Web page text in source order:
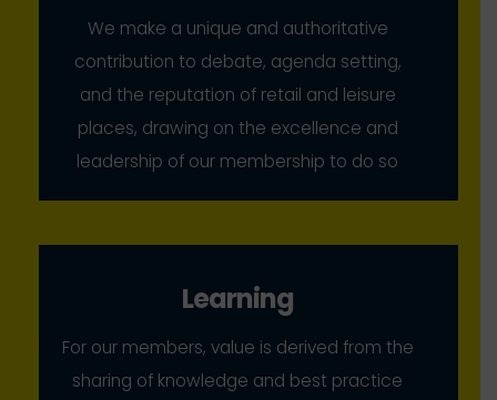
We make a unique and authoritative
contribution to debate, agenda setting,
and the reputation of retail and leisure
places, drawing on the excellence and
leadership of our membership to do so
Learning
For our members, value is derived from the
sharing of knowledge and best practice